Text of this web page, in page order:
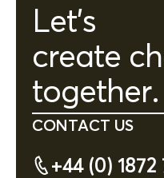
Let's
create
together.
CONTACT US
+44 (0) 1872